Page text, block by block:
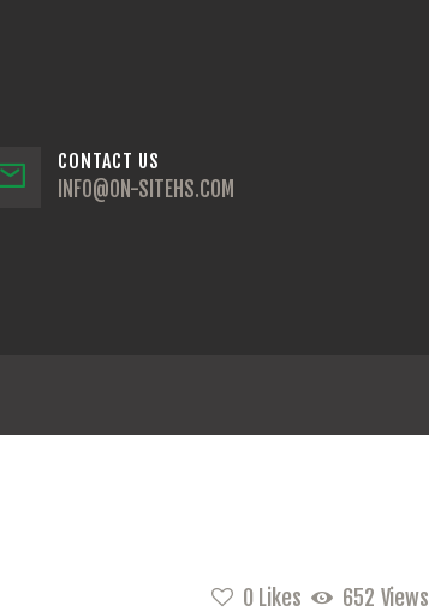
CONTACT US
INFO@ON-SITEHS.COM
0 Likes 652 Views